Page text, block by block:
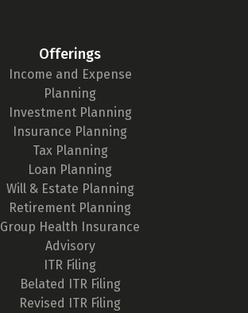
Offerings
Income and Expense
Planning
Investment Planning
Insurance Planning
Tax Planning
Loan Planning
Will & Estate Planning
Retirement Planning
Group Health Insurance
Advisory
ITR Filing
Belated ITR Filing
Revised ITR Filing